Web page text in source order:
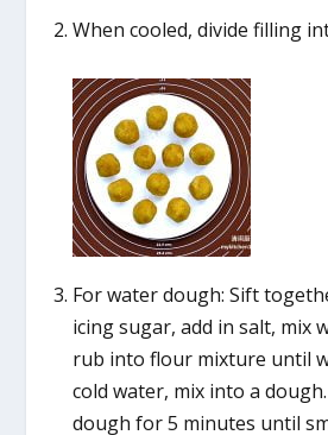
When cooled, divide filling
For water dough: Sift
icing sugar, add in salt, mix
rub into flour mixture until
cold water, mix into a
dough for 5 minutes until